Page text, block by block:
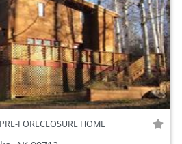
PRE-FORECLOSURE HOME